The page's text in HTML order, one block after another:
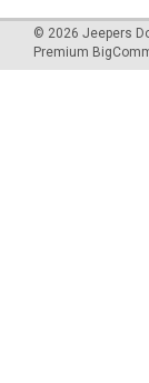
© 2026 Jeepers
Premium